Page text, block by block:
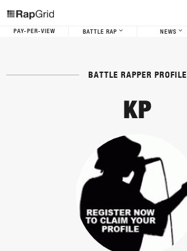
PAY-PER-VIEW BATTLE RAP NEWS
BATTLE RAPPER PROFILE
KP